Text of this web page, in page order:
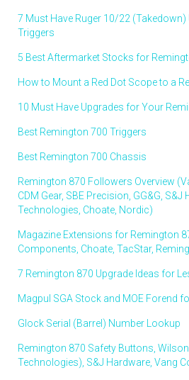
7 Must Have Ruger 10/22 (Takedown)
Triggers
5 Best Aftermarket Stocks for
How to Mount a Red Dot Scope to a
10 Must Have Upgrades for Your
Best Remington 700 Triggers
Best Remington 700 Chassis
Remington 870 Followers Overview
CDM Gear, SBE Precision, GG&G,
Technologies, Choate, Nordic)
Magazine Extensions for Remington
Components, Choate, TacStar,
7 Remington 870 Upgrade Ideas for
Magpul SGA Stock and MOE Forend
Glock Serial (Barrel) Number Lookup
Remington 870 Safety Buttons,
Technologies), S&J Hardware, Vang